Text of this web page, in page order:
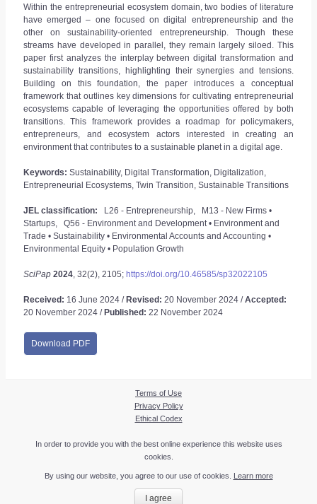
Within the entrepreneurial ecosystem domain, two bodies of literature
have emerged – one focused on digital entrepreneurship and the
other on sustainability-oriented entrepreneurship. Though these
streams have developed in parallel, they remain largely siloed. This
paper first analyzes the interplay between digital transformation and
sustainability transitions, highlighting their synergies and tensions.
Building on this foundation, the paper introduces a conceptual
framework that outlines key dimensions for cultivating entrepreneurial
ecosystems capable of leveraging the opportunities offered by both
transitions. This framework provides a roadmap for policymakers,
entrepreneurs, and ecosystem actors interested in creating an
environment that contributes to a sustainable planet in a digital age.
Keywords: Sustainability, Digital Transformation, Digitalization,
Entrepreneurial Ecosystems, Twin Transition, Sustainable Transitions
JEL classification: L26 - Entrepreneurship, M13 - New Firms •
Startups, Q56 - Environment and Development • Environment and
Trade • Sustainability • Environmental Accounts and Accounting •
Environmental Equity • Population Growth
SciPap 2024, 32(2), 2105; https://doi.org/10.46585/sp32022105
Received: 16 June 2024 / Revised: 20 November 2024 /Accepted:
20 November 2024 / Published: 22 November 2024
Download PDF
Terms of Use
Privacy Policy
Ethical Codex
In order to provide you with the best online experience this website uses
cookies.
By using our website, you agree to our use of cookies. Learn more
I agree